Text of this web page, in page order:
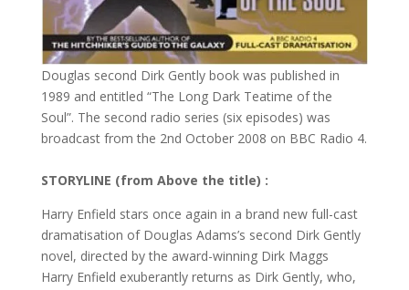
Douglas second Dirk Gently book was published in
1989 and entitled “The Long Dark Teatime of the
Soul”. The second radio series (six episodes) was
broadcast from the 2nd October 2008 on BBC Radio 4.
STORYLINE (from Above the title) :
Harry Enfield stars once again in a brand new full-cast
dramatisation of Douglas Adams’s second Dirk Gently
novel, directed by the award-winning Dirk Maggs
Harry Enfield exuberantly returns as Dirk Gently, who,